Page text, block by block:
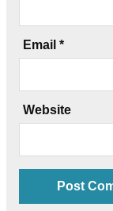
Email *
Website